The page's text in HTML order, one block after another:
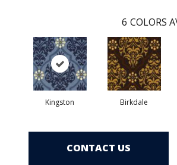
6 COLORS
Kingston Birkdale
CONTACT US